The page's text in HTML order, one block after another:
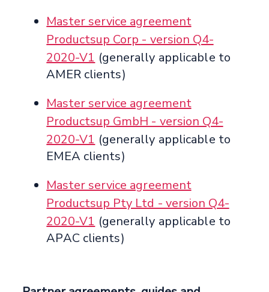
Master service agreement
Productsup Corp - version Q4-
2020-V1 (generally applicable to
AMER clients)
Master service agreement
Productsup GmbH - version Q4-
2020-V1 (generally applicable to
EMEA clients)
Master service agreement
Productsup Pty Ltd - version Q4-
2020-V1 (generally applicable to
APAC clients)